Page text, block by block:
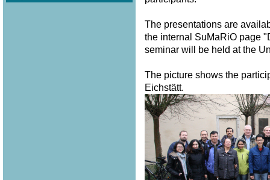
The presentations are
the internal SuMaRiO page
seminar will be held at the
The picture shows the
Eichstätt.